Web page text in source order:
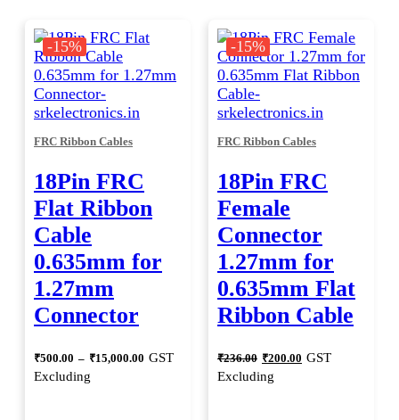
-15%
FRC Ribbon Cables
18Pin FRC
Flat Ribbon
Cable
0.635mm for
1.27mm
Connector
₹500.00 – ₹15,000.00 Price
GST
Excluding
-15%
FRC Ribbon Cables
18Pin FRC
Female
Connector
1.27mm for
0.635mm Flat
Ribbon Cable
₹236.00 Original
price
was:
₹200.00 Current
price
GST
Excluding